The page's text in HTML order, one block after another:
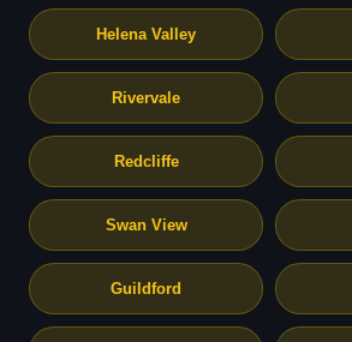
Helena Valley
Rivervale
Redcliffe
Swan View
Guildford